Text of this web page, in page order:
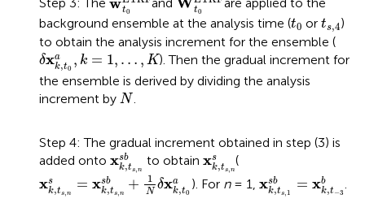
Step 3: The t0
and t0
are applied to the
background ensemble at the analysis time (t0
t0 or ts,4
t 4)
to obtain the analysis increment for the ensemble (
δxa
k,t0 , k = 1, … , K
δxk a =1 K
). Then the gradual increment for
the ensemble is derived by dividing the analysis
increment by N
N.
Step 4: The gradual increment obtained in step (3) is
added onto xsb
k,ts,n
xk,ts,nsb
to obtain xs
k,ts,n
xk ,n
(
xs
k,ts,n
= xsb
k,ts,n
+ 1
N
δxa
k,t0
k xk ts,n sb + 1N δ ,t0a
). For n= 1, xsb
k,ts,1 = xb
k,t −3
k, = .